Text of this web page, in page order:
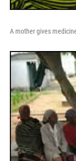
A mother gives